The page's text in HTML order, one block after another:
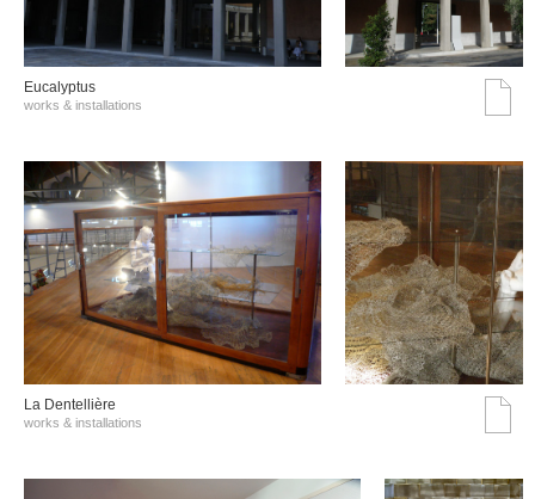
Eucalyptus
works & installations
La Dentellière
works & installations